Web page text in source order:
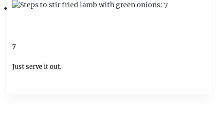
7
Just serve it out.